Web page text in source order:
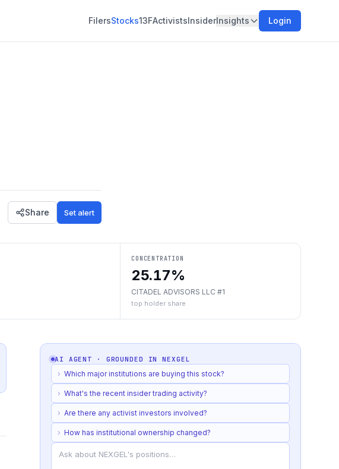
FilersStocks13FActivistsInsiderInsights Login
Share Set alert
CONCENTRATION
25.17%
CITADEL ADVISORS LLC #1
top holder share
AI AGENT · GROUNDED INNEXGEL
› Which major institutions are buying this stock?
› What's the recent insider trading activity?
› Are there any activist investors involved?
› How has institutional ownership changed?